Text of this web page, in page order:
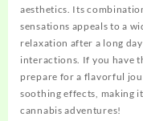
aesthetics. Its
sensations appeals to a
relaxation after a long
interactions. If you have
prepare for a flavorful
soothing effects, making
cannabis adventures!